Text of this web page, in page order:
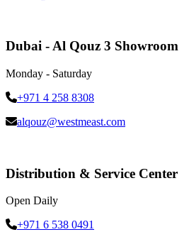
Dubai - Al Qouz 3 Showroom
Monday - Saturday
+971 4 258 8308
alqouz@westmeast.com
Distribution & Service Center
Open Daily
+971 6 538 0491